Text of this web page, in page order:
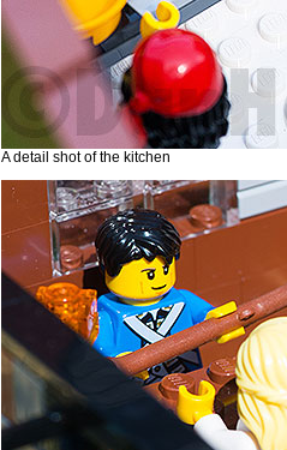
A detail shot of the kitchen